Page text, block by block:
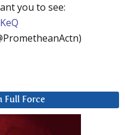
you to see:
Full Force